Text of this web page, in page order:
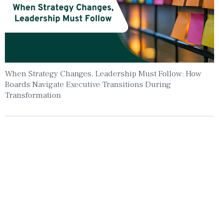
When Strategy Changes, Leadership Must Follow: How
Boards Navigate Executive Transitions During
Transformation